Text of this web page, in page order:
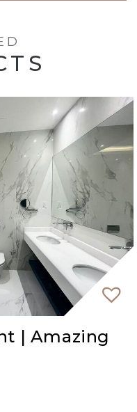
| Amazing